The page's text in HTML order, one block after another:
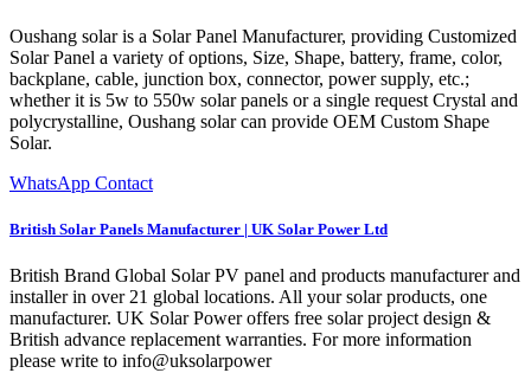
Oushang solar is a Solar Panel Manufacturer, providing Customized
Solar Panel a variety of options, Size, Shape, battery, frame, color,
backplane, cable, junction box, connector, power supply, etc.;
whether it is 5w to 550w solar panels or a single request Crystal and
polycrystalline, Oushang solar can provide OEM Custom Shape
Solar.
WhatsApp Contact
British Solar Panels Manufacturer | UK Solar Power Ltd
British Brand Global Solar PV panel and products manufacturer and
installer in over 21 global locations. All your solar products, one
manufacturer. UK Solar Power offers free solar project design &
British advance replacement warranties. For more information
please write to info@uksolarpower